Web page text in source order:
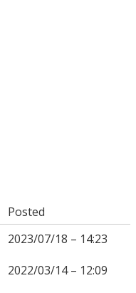
Posted
2023/07/18 – 14:23
2022/03/14 – 12:09